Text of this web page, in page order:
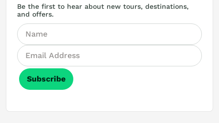
Be the first to hear about new tours, destinations,
and offers.
Subscribe